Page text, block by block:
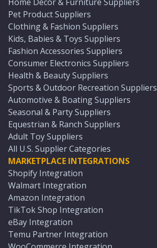
Pet Product Suppliers
Clothing & Fashion Suppliers
Kids, Babies & Toys Suppliers
Fashion Accessories Suppliers
Consumer Electronics Suppliers
Health & Beauty Suppliers
Sports & Outdoor Recreation Suppliers
Automotive & Boating Suppliers
Seasonal & Party Suppliers
Equestrian & Ranch Suppliers
Adult Toy Suppliers
All U.S. Supplier Categories
MARKETPLACE INTEGRATIONS
Shopify Integration
Walmart Integration
Amazon Integration
TikTok Shop Integration
eBay Integration
Temu Partner Integration